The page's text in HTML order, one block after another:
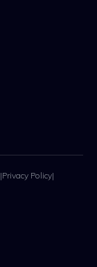
|Privacy Policy|